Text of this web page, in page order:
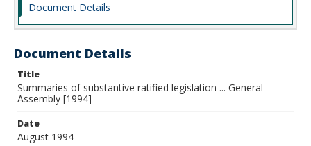
Document Details
Document Details
Title
Summaries of substantive ratified legislation ... General
Assembly [1994]
Date
August 1994